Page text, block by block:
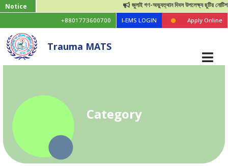
Notice জুলাই গণ-অভ্যুত্থান দিবস উপলেক্ষ্য ছুটির নোটিশ
+8801773600700 I-EMS LOGIN Apply Online
Trauma MATS
Category